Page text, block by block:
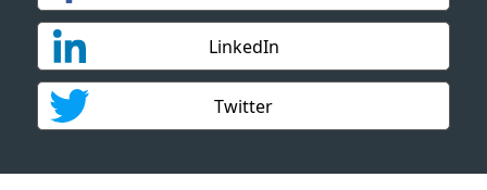
LinkedIn
Twitter